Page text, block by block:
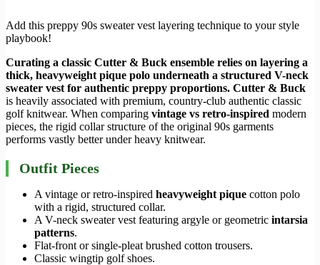
Add this preppy 90s sweater vest layering technique to your style
playbook!
Curating a classic Cutter & Buck ensemble relies on layering a
thick, heavyweight pique polo underneath a structured V-neck
sweater vest for authentic preppy proportions. Cutter & Buck
is heavily associated with premium, country-club authentic classic
golf knitwear. When comparing vintage vs retro-inspired modern
pieces, the rigid collar structure of the original 90s garments
performs vastly better under heavy knitwear.
Outfit Pieces
A vintage or retro-inspired heavyweight pique cotton polo
with a rigid, structured collar.
A V-neck sweater vest featuring argyle or geometric intarsia
patterns.
Flat-front or single-pleat brushed cotton trousers.
Classic wingtip golf shoes.